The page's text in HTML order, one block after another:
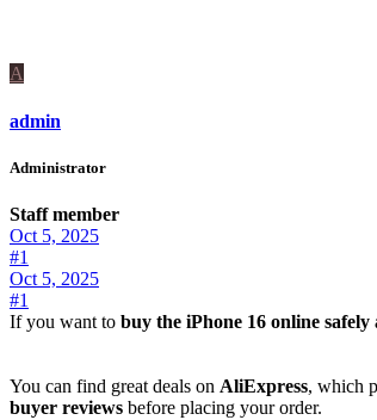
A
admin
Administrator
Staff member
Oct 5, 2025
#1
Oct 5, 2025
#1
If you want to buy the iPhone 16 online
You can find great deals on AliExpress, which
buyer reviews before placing your order.